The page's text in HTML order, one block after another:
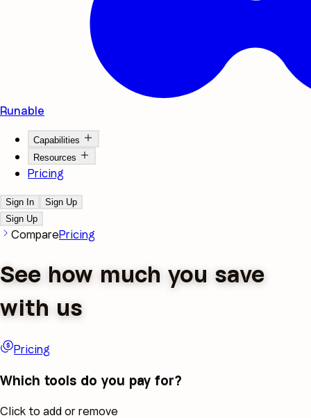
Runable
Capabilities
Resources
Pricing
Sign In
Sign Up
Sign Up
ComparePricing
See how much you save
with us
Pricing
Which tools do you pay for?
Click to add or remove